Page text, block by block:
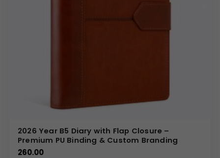
2026 Year B5 Diary with Flap Closure –
Premium PU Binding & Custom Branding
260.00